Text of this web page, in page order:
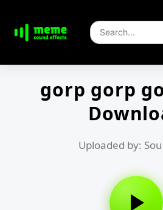
gorp gorp
Uploaded by: